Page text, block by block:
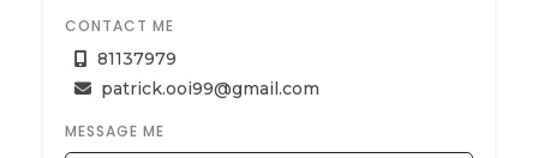
CONTACT ME
81137979
patrick.ooi99@gmail.com
MESSAGE ME